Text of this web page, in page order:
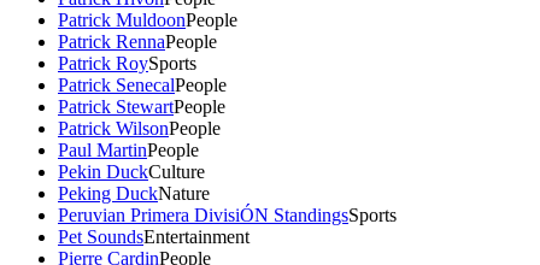
Patrick MuldoonPeople
Patrick RennaPeople
Patrick RoySports
Patrick SenecalPeople
Patrick StewartPeople
Patrick WilsonPeople
Paul MartinPeople
Pekin DuckCulture
Peking DuckNature
Peruvian Primera DivisiÓN StandingsSports
Pet SoundsEntertainment
Pierre CardinPeople